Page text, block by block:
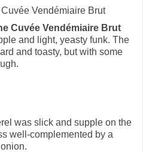
Cuvée Vendémiaire Brut
and light, yeasty funk. The
and toasty, but with some
was slick and supple on the
well-complemented by a